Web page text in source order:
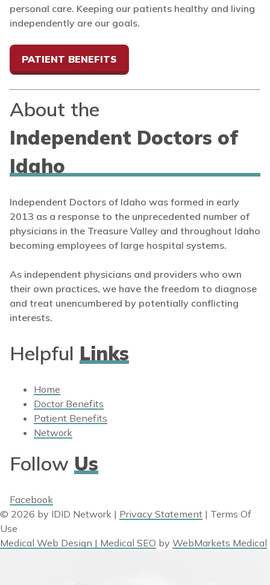
personal care. Keeping our patients healthy and living
independently are our goals.
PATIENT BENEFITS
About the
Independent Doctors of
Idaho
Independent Doctors of Idaho was formed in early
2013 as a response to the unprecedented number of
physicians in the Treasure Valley and throughout Idaho
becoming employees of large hospital systems.
As independent physicians and providers who own
their own practices, we have the freedom to diagnose
and treat unencumbered by potentially conflicting
interests.
Helpful Links
Home
Doctor Benefits
Patient Benefits
Network
Follow Us
Facebook
© 2026 by IDID Network | Privacy Statement | Terms Of
Use
Medical Web Design | Medical SEO by WebMarkets Medical